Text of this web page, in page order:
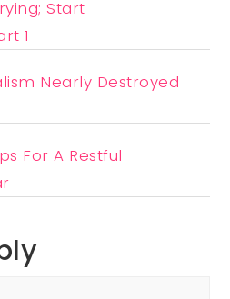
Start
1
Nearly Destroyed
For A Restful